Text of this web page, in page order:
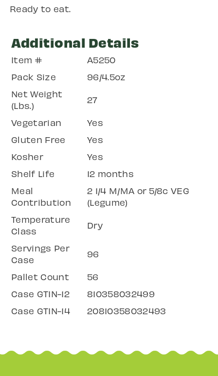
Ready to eat.
Additional Details
Item #
A5250
Pack Size
96/4.5oz
Net Weight
(Lbs.)
27
Vegetarian
Yes
Gluten Free
Yes
Kosher
Yes
Shelf Life
12 months
Meal
Contribution
2 1/4 M/MA or 5/8c VEG
(Legume)
Temperature
Class
Dry
Servings Per
Case
96
Pallet Count
56
Case GTIN-12
810358032499
Case GTIN-14
20810358032493